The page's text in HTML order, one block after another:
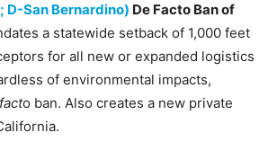
D-San Bernardino) De Facto Ban of
a statewide setback of 1,000 feet
for all new or expanded logistics
of environmental impacts,
o ban. Also creates a new private